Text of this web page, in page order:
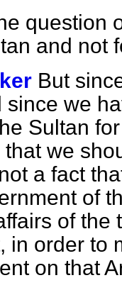
question
and not
But
since we
Sultan
we
a fact
of
of the
in order to
on that